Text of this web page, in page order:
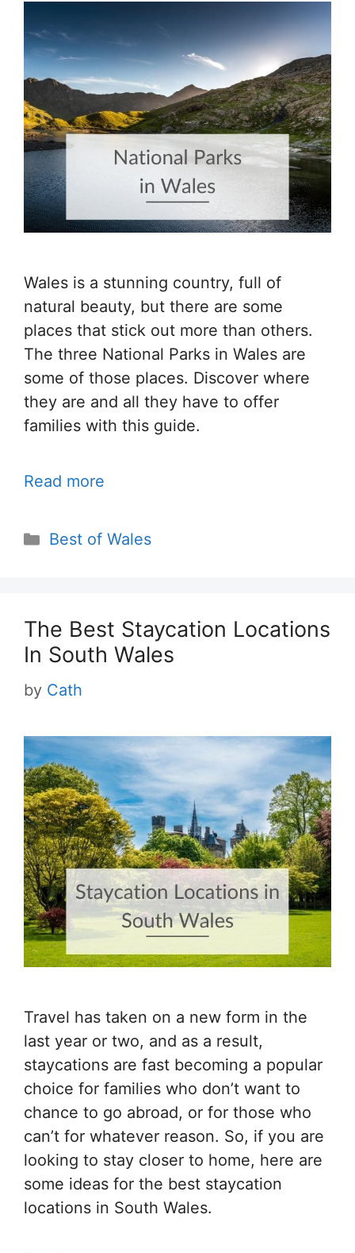
Wales is a stunning country, full of
natural beauty, but there are some
places that stick out more than others.
The three National Parks in Wales are
some of those places. Discover where
they are and all they have to offer
families with this guide.
Read more
Categories
Best of Wales
The Best Staycation Locations
In South Wales
by Cath
Travel has taken on a new form in the
last year or two, and as a result,
staycations are fast becoming a popular
choice for families who don’t want to
chance to go abroad, or for those who
can’t for whatever reason. So, if you are
looking to stay closer to home, here are
some ideas for the best staycation
locations in South Wales.